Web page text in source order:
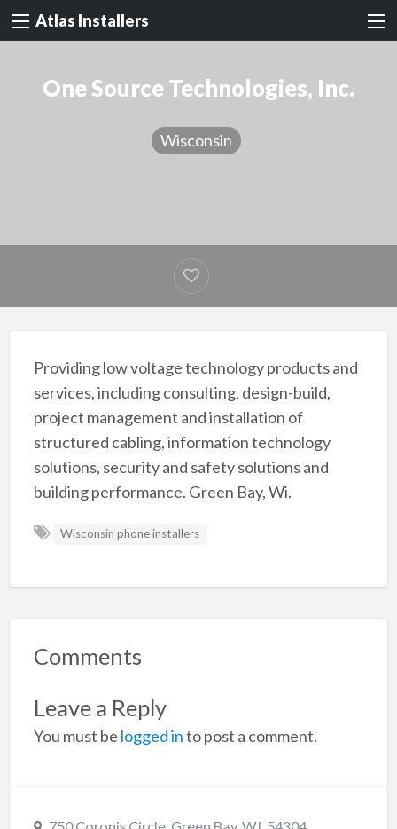
Atlas Installers
One Source Technologies, Inc.
Wisconsin
Providing low voltage technology products and
services, including consulting, design-build,
project management and installation of
structured cabling, information technology
solutions, security and safety solutions and
building performance. Green Bay, Wi.
Wisconsin phone installers
Comments
Leave a Reply
You must be logged into post a comment.